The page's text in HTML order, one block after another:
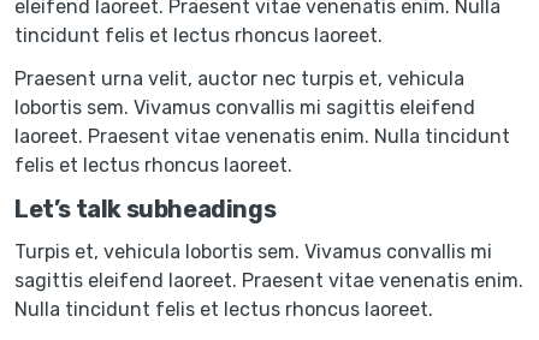
eleifend laoreet. Praesent vitae venenatis enim. Nulla
tincidunt felis et lectus rhoncus laoreet.
Praesent urna velit, auctor nec turpis et, vehicula
lobortis sem. Vivamus convallis mi sagittis eleifend
laoreet. Praesent vitae venenatis enim. Nulla tincidunt
felis et lectus rhoncus laoreet.
Let’s talk subheadings
Turpis et, vehicula lobortis sem. Vivamus convallis mi
sagittis eleifend laoreet. Praesent vitae venenatis enim.
Nulla tincidunt felis et lectus rhoncus laoreet.